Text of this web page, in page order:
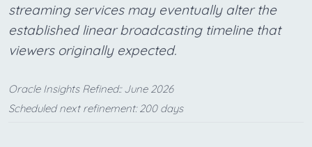
streaming services may eventually alter the
established linear broadcasting timeline that
viewers originally expected.
Oracle Insights Refined:: June 2026
Scheduled next refinement: 200 days